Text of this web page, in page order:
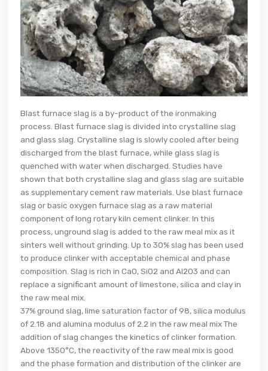
Blast furnace slag is a by-product of the ironmaking
process. Blast furnace slag is divided into crystalline slag
and glass slag. Crystalline slag is slowly cooled after being
discharged from the blast furnace, while glass slag is
quenched with water when discharged. Studies have
shown that both crystalline slag and glass slag are suitable
as supplementary cement raw materials. Use blast furnace
slag or basic oxygen furnace slag as a raw material
component of long rotary kiln cement clinker. In this
process, unground slag is added to the raw meal mix as it
sinters well without grinding. Up to 30% slag has been used
to produce clinker with acceptable chemical and phase
composition. Slag is rich in CaO, SiO2 and Al2O3 and can
replace a significant amount of limestone, silica and clay in
the raw meal mix.
37% ground slag, lime saturation factor of 98, silica modulus
of 2.18 and alumina modulus of 2.2 in the raw meal mix The
addition of slag changes the kinetics of clinker formation.
Above 1350°C, the reactivity of the raw meal mix is good
and the phase formation and distribution of the clinker are